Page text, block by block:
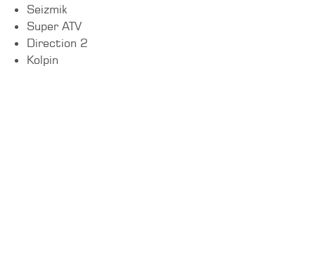
Seizmik
Super ATV
Direction 2
Kolpin